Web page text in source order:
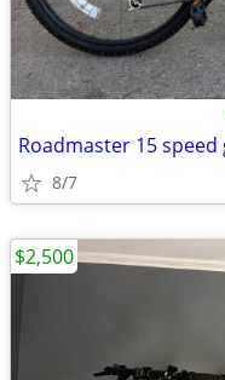
Roadmaster 15
8/7
$2,500